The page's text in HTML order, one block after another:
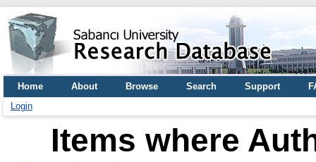
Home About Browse Search Support
Login
Items where